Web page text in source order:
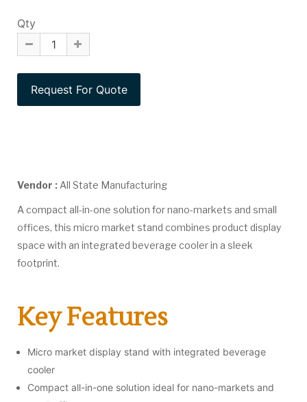
Qty
Vendor : All State Manufacturing
A compact all-in-one solution for nano-markets and small
offices, this micro market stand combines product display
space with an integrated beverage cooler in a sleek
footprint.
Key Features
Micro market display stand with integrated beverage
cooler
Compact all-in-one solution ideal for nano-markets and